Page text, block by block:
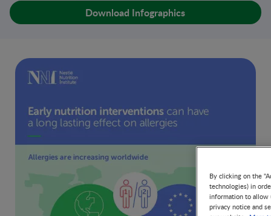
Download Infographics
By clicking on the
technologies) in
information to allow
privacy notice and